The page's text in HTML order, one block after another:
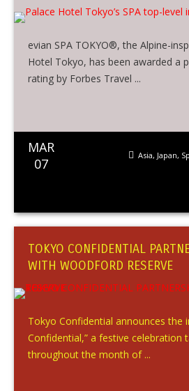
evian SPA TOKYO®, the Alpine-
Hotel Tokyo, has been awarded a
rating by Forbes Travel ...
MAR
07
Asia, Japan,
TOKYO CONFIDENTIAL
WITH WOODFORD RESERVE
Tokyo Confidential announces the
Confidential,” a festive celebration
throughout the month of ...